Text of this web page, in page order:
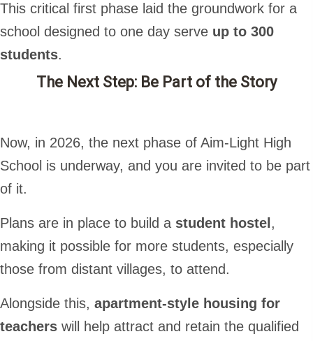
This critical first phase laid the groundwork for a
school designed to one day serve up to 300
students.
The Next Step: Be Part of the Story
Now, in 2026, the next phase of Aim-Light High
School is underway, and you are invited to be part
of it.
Plans are in place to build a student hostel ,
making it possible for more students, especially
those from distant villages, to attend.
Alongside this, apartment-style housing for
teachers will help attract and retain the qualified